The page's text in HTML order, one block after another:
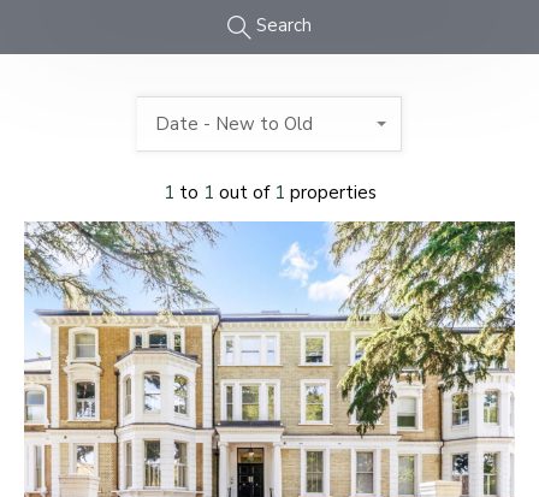
Search
1 to 1 out of 1 properties
Date - New to Old